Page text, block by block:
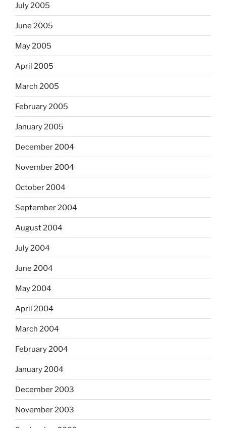
July 2005
June 2005
May 2005
April 2005
March 2005
February 2005
January 2005
December 2004
November 2004
October 2004
September 2004
August 2004
July 2004
June 2004
May 2004
April 2004
March 2004
February 2004
January 2004
December 2003
November 2003